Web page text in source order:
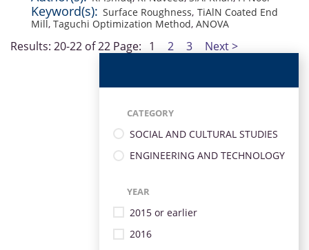
Keyword(s): Surface Roughness, TiAlN Coated End
Mill, Taguchi Optimization Method, ANOVA
Results: 20-22 of 22 Page: 1 2 3 Next >
CATEGORY
SOCIAL AND CULTURAL STUDIES
ENGINEERING AND TECHNOLOGY
YEAR
2015 or earlier
2016